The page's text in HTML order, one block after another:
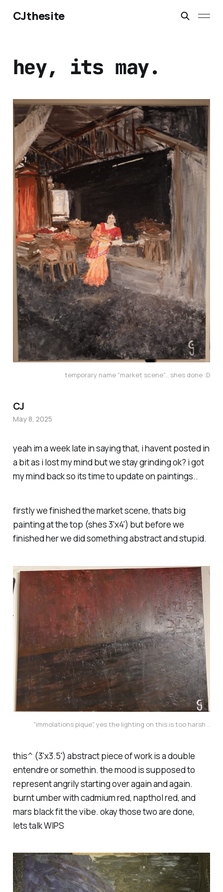
CJthesite
hey, its may.
temporary name "market scene"... shes done :D
yeah im a week late in saying that, i havent posted in
a bit as i lost my mind but we stay grinding ok? i got
my mind back so its time to update on paintings..
firstly we finished the market scene, thats big
painting at the top (shes 3'x4') but before we
finished her we did something abstract and stupid.
"immolations pique", yes the lighting on this is too harsh ..
this^ (3'x3.5') abstract piece of work is a double
entendre or somethin. the mood is supposed to
represent angrily starting over again and again.
burnt umber with cadmium red, napthol red, and
mars black fit the vibe. okay those two are done,
lets talk WIPS
CJ
May 8, 2025